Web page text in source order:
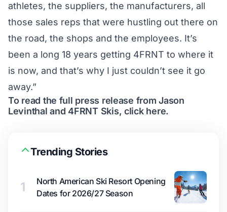
athletes, the suppliers, the manufacturers, all
those sales reps that were hustling out there on
the road, the shops and the employees. It’s
been a long 18 years getting 4FRNT to where it
is now, and that’s why I just couldn’t see it go
away.”
To read the full press release from Jason
Levinthal and 4FRNT Skis, click here.
Trending Stories
1
North American Ski Resort Opening
Dates for 2026/27 Season